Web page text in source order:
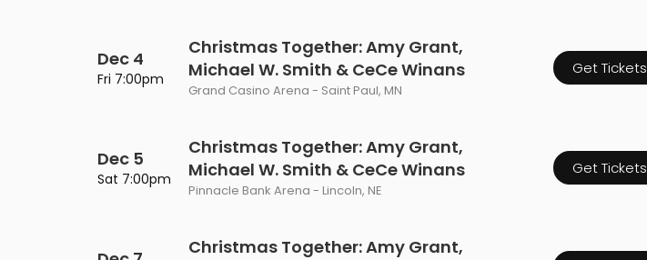
Dec 4
Fri 7:00pm
Christmas Together: Amy Grant,
Michael W. Smith & CeCe Winans
Grand Casino Arena - Saint Paul, MN
Get Tickets
Dec 5
Sat 7:00pm
Christmas Together: Amy Grant,
Michael W. Smith & CeCe Winans
Pinnacle Bank Arena - Lincoln, NE
Get Tickets
Christmas Together: Amy Grant,